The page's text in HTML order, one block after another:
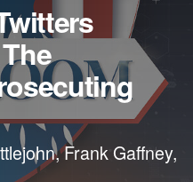
Frank Gaffney,